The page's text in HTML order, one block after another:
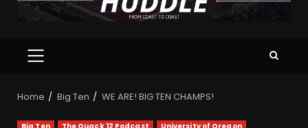
Home Big Ten WE ARE! BIG TEN CHAMPS!